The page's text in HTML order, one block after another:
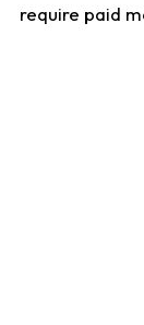
require paid